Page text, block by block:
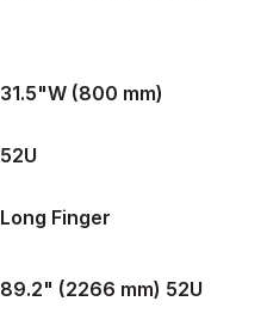
31.5"W (800 mm)
52U
Long Finger
89.2" (2266 mm) 52U